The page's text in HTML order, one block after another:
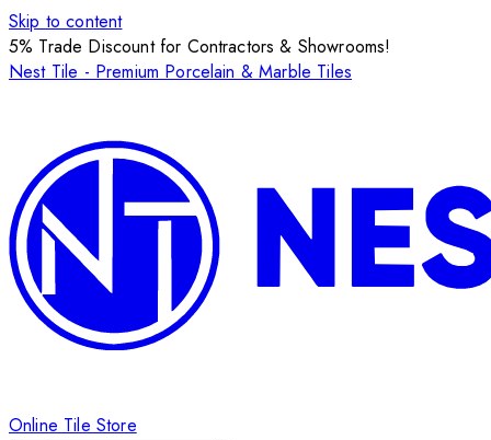
Skip to content
5% Trade Discount for Contractors & Showrooms!
Nest Tile - Premium Porcelain & Marble Tiles
Online Tile Store